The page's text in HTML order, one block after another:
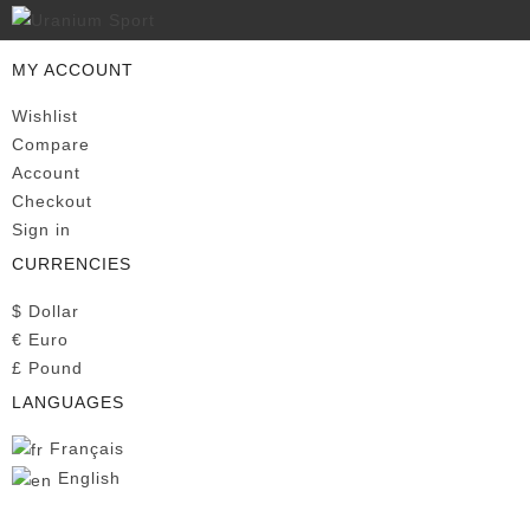
MY ACCOUNT
Wishlist
Compare
Account
Checkout
Sign in
CURRENCIES
$ Dollar
€ Euro
£ Pound
LANGUAGES
Français
English